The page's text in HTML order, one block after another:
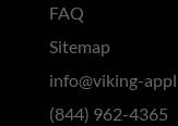
FAQ
Sitemap
info@viking-
(844) 962-4365